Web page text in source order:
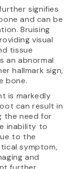
signifies
and can be
Bruising
visual
tissue
an abnormal
hallmark sign,
bone.
is markedly
can result in
the need for
inability to
to the
symptom,
and